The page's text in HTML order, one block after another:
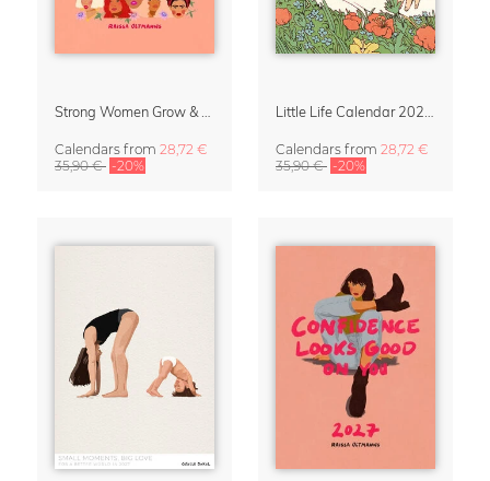
Calendars from 28,72 €
35,90 € -20%
Calendars from 28,72 €
35,90 € -20%